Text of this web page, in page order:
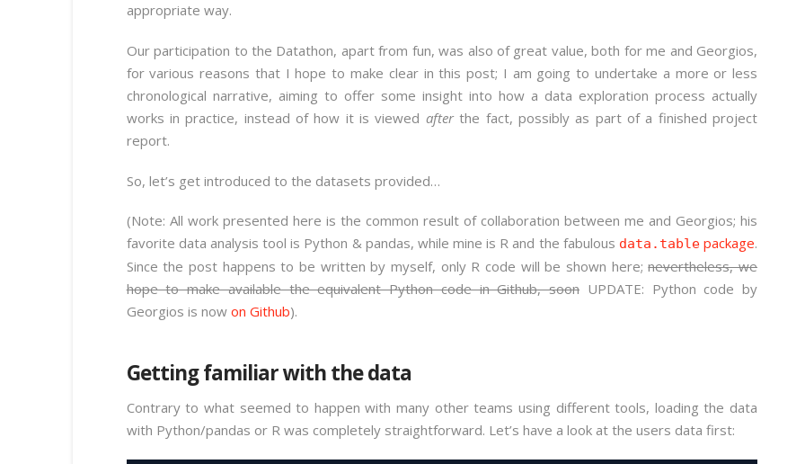
appropriate way.
Our participation to the Datathon, apart from fun, was also of great value, both for me and Georgios,
for various reasons that I hope to make clear in this post; I am going to undertake a more or less
chronological narrative, aiming to offer some insight into how a data exploration process actually
works in practice, instead of how it is viewed afterthe fact, possibly as part of a finished project
report.
So, let’s get introduced to the datasets provided…
(Note: All work presented here is the common result of collaboration between me and Georgios; his
favorite data analysis tool is Python & pandas, while mine is R and the fabulous data.tablepackage.
Since the post happens to be written by myself, only R code will be shown here;nevertheless, we
hope to make available the equivalent Python code in Github, soon UPDATE: Python code by
Georgios is now on Github).
Getting familiar with the data
Contrary to what seemed to happen with many other teams using different tools, loading the data
with Python/pandas or R was completely straightforward. Let’s have a look at the users data first: